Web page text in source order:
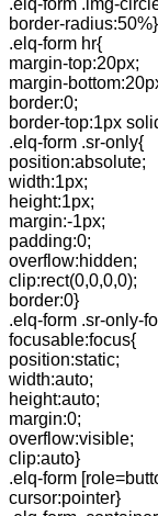
.elq-form .img-
border-radius:50%}
.elq-form hr{
margin-top:20px;
margin-
border:0;
border-top:1px
.elq-form .sr-only{
position:absolute;
width:1px;
height:1px;
margin:-1px;
padding:0;
overflow:hidden;
clip:rect(0,0,0,0);
border:0}
.elq-form .sr-only-
focusable:focus{
position:static;
width:auto;
height:auto;
margin:0;
overflow:visible;
clip:auto}
.elq-form
cursor:pointer}